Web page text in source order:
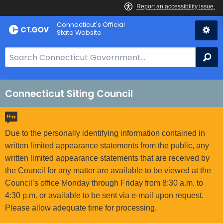
Skip
to
Connecticut's Official
State Website
e
a
r
h
B
o
C
Connecticut Siting Council
Due to the personally identifying information contained in
written limited appearance statements from the public, any
written limited appearance statements that are received by
the Council for any matter are available to be viewed at the
Council’s office Monday through Friday from 8:30 a.m. to
4:30 p.m. or available to be sent via e-mail upon request.
Please allow adequate time for processing.